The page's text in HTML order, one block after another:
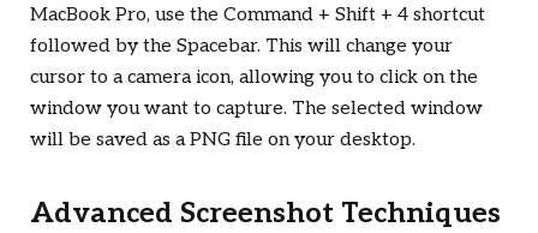
MacBook Pro, use the Command + Shift + 4 shortcut
followed by the Spacebar. This will change your
cursor to a camera icon, allowing you to click on the
window you want to capture. The selected window
will be saved as a PNG file on your desktop.
Advanced Screenshot Techniques